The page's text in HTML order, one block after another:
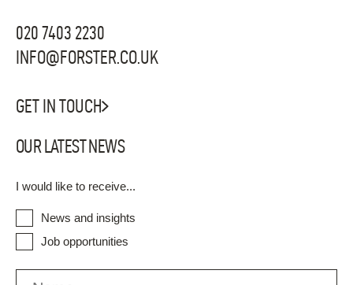
020 7403 2230
INFO@FORSTER.CO.UK
GET IN TOUCH
OUR LATEST NEWS
I would like to receive...
News and insights
Job opportunities